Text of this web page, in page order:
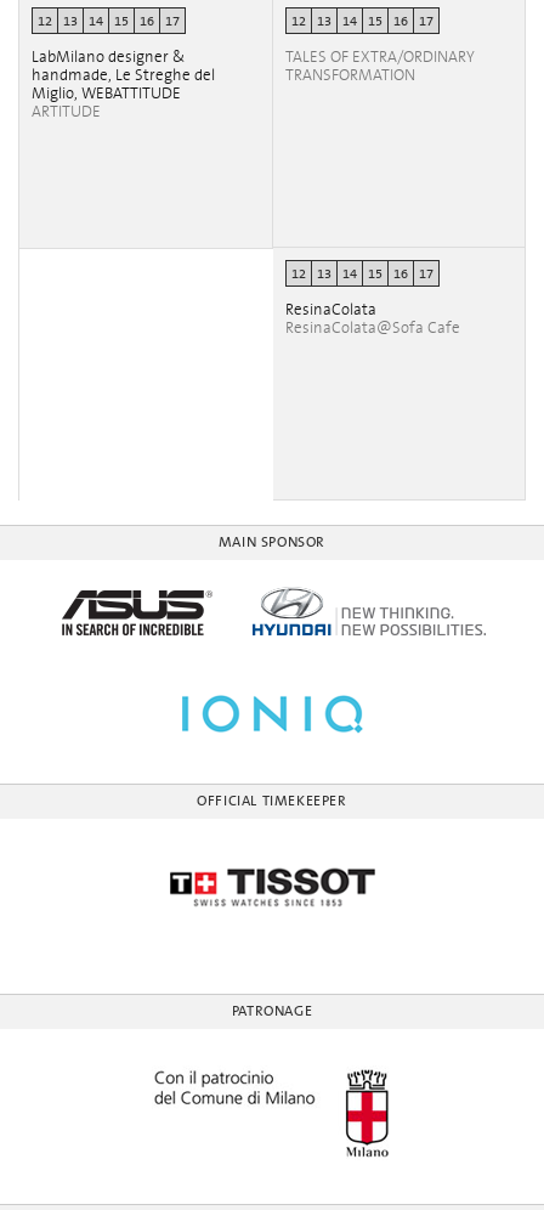
12 13 14 15 16 17
LabMilano designer &
handmade, Le Streghe del
Miglio, WEBATTITUDE
ARTITUDE
12 13 14 15 16 17
TALES OF EXTRA/ORDINARY
TRANSFORMATION
12 13 14 15 16 17
ResinaColata
ResinaColata@Sofa Cafe
MAIN SPONSOR
OFFICIAL TIMEKEEPER
PATRONAGE